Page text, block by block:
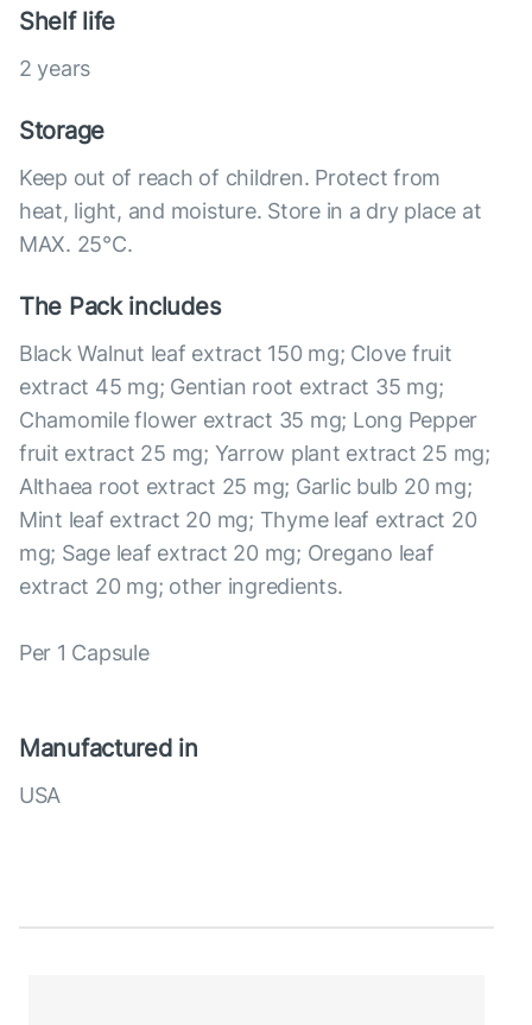
Shelf life
2 years
Storage
Keep out of reach of children. Protect from
heat, light, and moisture. Store in a dry place at
MAX. 25°С.
The Pack includes
Black Walnut leaf extract 150 mg; Clove fruit
extract 45 mg; Gentian root extract 35 mg;
Chamomile flower extract 35 mg; Long Pepper
fruit extract 25 mg; Yarrow plant extract 25 mg;
Althaea root extract 25 mg; Garlic bulb 20 mg;
Mint leaf extract 20 mg; Thyme leaf extract 20
mg; Sage leaf extract 20 mg; Oregano leaf
extract 20 mg; other ingredients.
Per 1 Capsule
Manufactured in
USA